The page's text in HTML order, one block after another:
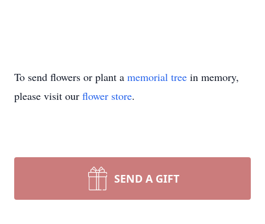
To send flowers or plant a memorial tree in memory,
please visit our flower store.
SEND A GIFT